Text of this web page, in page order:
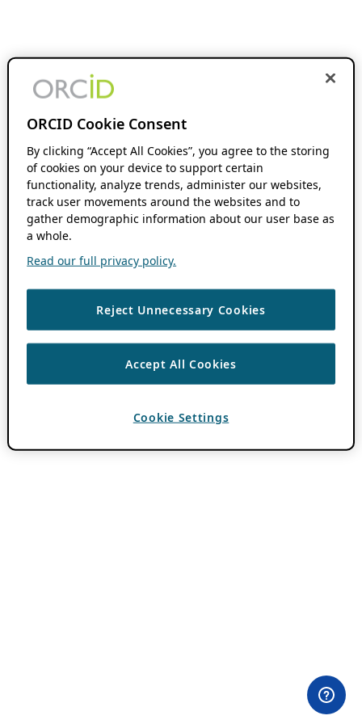
ORCID Cookie Consent
By clicking “Accept All Cookies”, you agree to the storing
of cookies on your device to support certain
functionality, analyze trends, administer our websites,
track user movements around the websites and to
gather demographic information about our user base as
a whole.
Read our full privacy policy.
Reject Unnecessary Cookies
Accept All Cookies
Cookie Settings